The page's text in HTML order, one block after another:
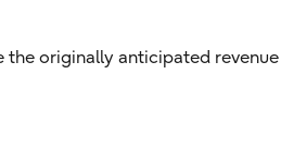
the originally anticipated revenue